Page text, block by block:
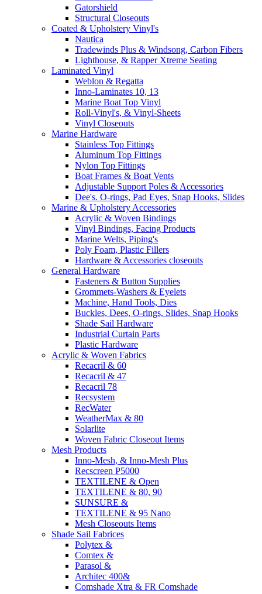
Gatorshield
Structural Closeouts
Coated & Upholstery Vinyl's
Nautica
Tradewinds Plus & Windsong, Carbon Fibers
Lighthouse, & Rapper Xtreme Seating
Laminated Vinyl
Weblon & Regatta
Inno-Laminates 10, 13
Marine Boat Top Vinyl
Roll-Vinyl's, & Vinyl-Sheets
Vinyl Closeouts
Marine Hardware
Stainless Top Fittings
Aluminum Top Fittings
Nylon Top Fittings
Boat Frames & Boat Vents
Adjustable Support Poles & Accessories
Dee's. O-rings, Pad Eyes, Snap Hooks, Slides
Marine & Upholstery Accessories
Acrylic & Woven Bindings
Vinyl Bindings, Facing Products
Marine Welts, Piping's
Poly Foam, Plastic Fillers
Hardware & Accessories closeouts
General Hardware
Fasteners & Button Supplies
Grommets-Washers & Eyelets
Machine, Hand Tools, Dies
Buckles, Dees, O-rings, Slides, Snap Hooks
Shade Sail Hardware
Industrial Curtain Parts
Plastic Hardware
Acrylic & Woven Fabrics
Recacril & 60
Recacril & 47
Recacril 78
Recsystem
RecWater
WeatherMax & 80
Solarlite
Woven Fabric Closeout Items
Mesh Products
Inno-Mesh, & Inno-Mesh Plus
Recscreen P5000
TEXTILENE & Open
TEXTILENE & 80, 90
SUNSURE &
TEXTILENE & 95 Nano
Mesh Closeouts Items
Shade Sail Fabrices
Polytex &
Comtex &
Parasol &
Architec 400&
Comshade Xtra & FR Comshade